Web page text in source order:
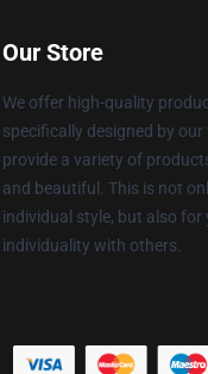
Our Store
We offer high-quality
specifically designed by
provide a variety of
and beautiful. This is not
individual style, but also for
individuality with others.